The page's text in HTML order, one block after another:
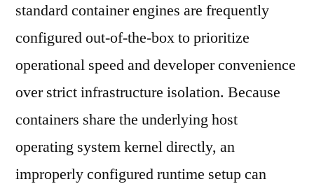
standard container engines are frequently
configured out-of-the-box to prioritize
operational speed and developer convenience
over strict infrastructure isolation. Because
containers share the underlying host
operating system kernel directly, an
improperly configured runtime setup can